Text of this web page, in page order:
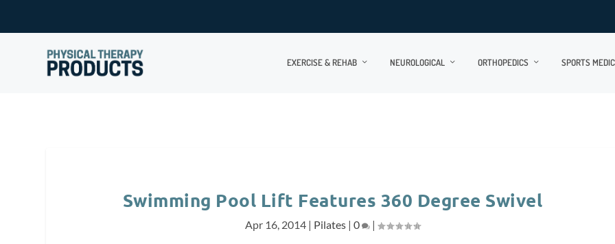
EXERCISE & REHAB NEUROLOGICAL ORTHOPEDICS SPORTS
Swimming Pool Lift Features 360 Degree Swivel
Apr 16, 2014 | Pilates |0 |